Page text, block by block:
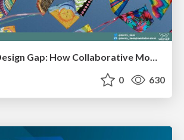
Bridging the Design Gap: How Collaborative Modelling removes blockers to flow between stakeholders and teams @FastFlow conf
0 630